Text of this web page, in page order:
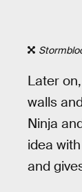
Later
walls
Ninja
idea
and